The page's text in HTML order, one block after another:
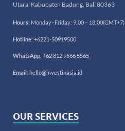
Utara, Kabupaten Badung, Bali 80363
Hours: Monday–Friday: 9:00 – 18:00(GMT+7)
Hotline: +6221-50919500
WhatsApp: +62 812 9566 5565
Email: hello@investinasia.id
OUR SERVICES